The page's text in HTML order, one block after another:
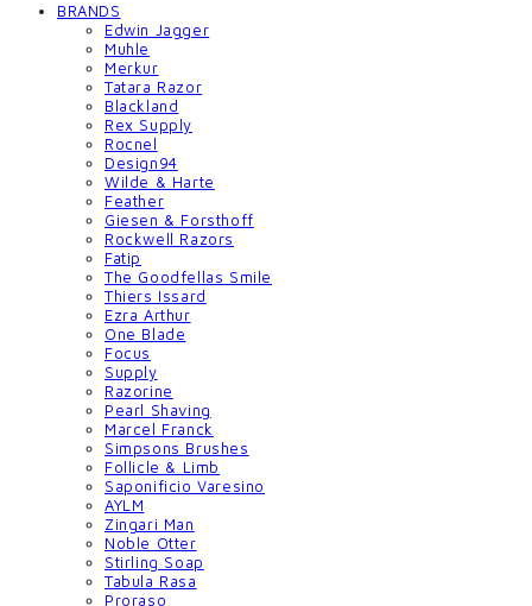
BRANDS
Edwin Jagger
Muhle
Merkur
Tatara Razor
Blackland
Rex Supply
Rocnel
Design94
Wilde & Harte
Feather
Giesen & Forsthoff
Rockwell Razors
Fatip
The Goodfellas Smile
Thiers Issard
Ezra Arthur
One Blade
Focus
Supply
Razorine
Pearl Shaving
Marcel Franck
Simpsons Brushes
Follicle & Limb
Saponificio Varesino
AYLM
Zingari Man
Noble Otter
Stirling Soap
Tabula Rasa
Proraso